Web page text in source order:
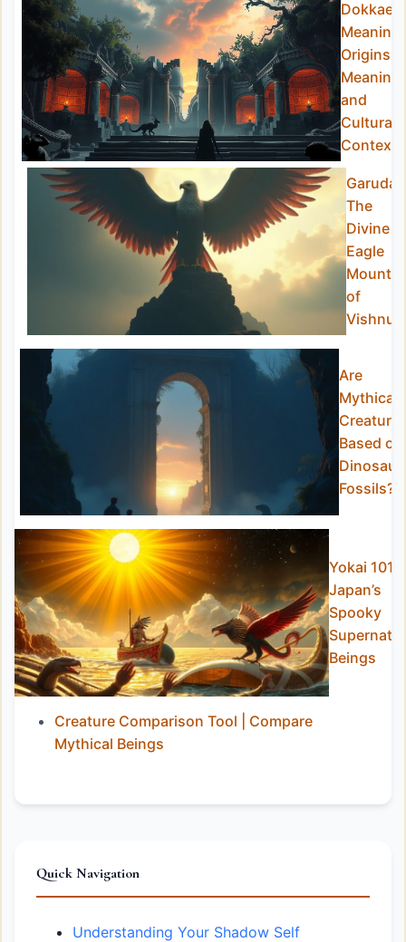
Dokkaebi
Meaning:
Origins,
Meaning,
and
Cultural
Context
Garuda:
The
Divine
Eagle
Mount
of
Vishnu
Are
Mythical
Based on
Dinosaur
Fossils?
Yokai 101:
Japan’s
Spooky
Beings
Creature Comparison Tool | Compare
Mythical Beings
Quick Navigation
Understanding Your Shadow Self